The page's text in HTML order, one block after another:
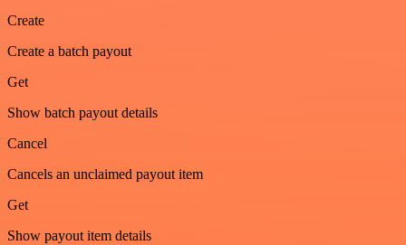
Create
Create a batch payout
Get
Show batch payout details
Cancel
Cancels an unclaimed payout item
Get
Show payout item details